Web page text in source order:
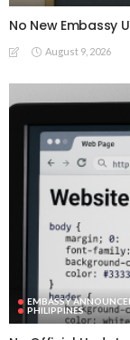
No New Embassy
August 9, 2026
EMBASSY
PHILIPPINES